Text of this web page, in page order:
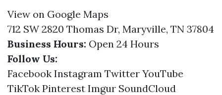
View on Google Maps
712 SW 2820 Thomas Dr, Maryville, TN 37804
Business Hours: Open 24 Hours
Follow Us:
Facebook Instagram Twitter YouTube
TikTok Pinterest Imgur SoundCloud